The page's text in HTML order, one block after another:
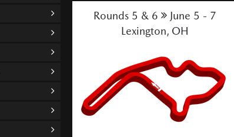
Rounds 5 & 6
June 5 - 7
Lexington, OH